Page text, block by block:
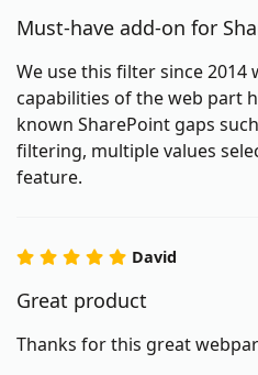
Must-have add-on for
We use this filter since 2014
capabilities of the web part
known SharePoint gaps
filtering, multiple values
feature.
David
Great product
Thanks for this great